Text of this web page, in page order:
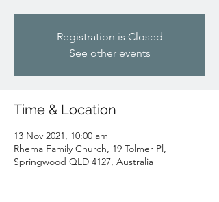
Registration is Closed
See other events
Time & Location
13 Nov 2021, 10:00 am
Rhema Family Church, 19 Tolmer Pl,
Springwood QLD 4127, Australia